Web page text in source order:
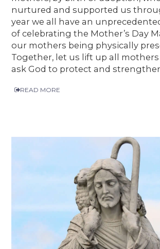
nurtured and supported us
year we all have an
of celebrating the Mother’s Day
our mothers being physically
Together, let us lift up all mothers
ask God to protect and
READ MORE